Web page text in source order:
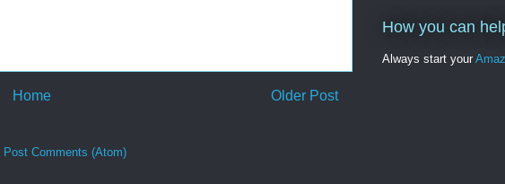
Older Post
Home
Post Comments (Atom)
How you can
Always start your